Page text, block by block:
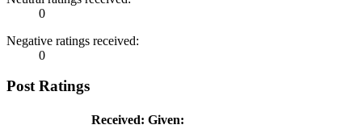
0
Negative ratings received:
0
Post Ratings
Received: Given: